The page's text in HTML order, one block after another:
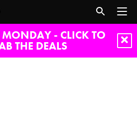
MONDAY - CLICK TO
THE DEALS